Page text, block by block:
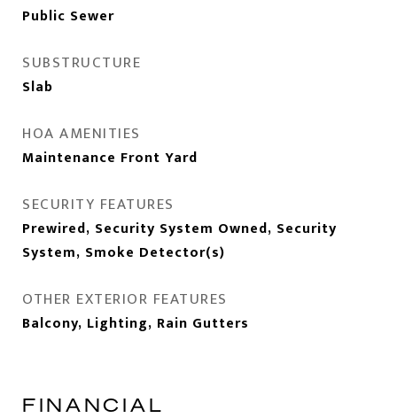
Public Sewer
SUBSTRUCTURE
Slab
HOA AMENITIES
Maintenance Front Yard
SECURITY FEATURES
Prewired, Security System Owned, Security
System, Smoke Detector(s)
OTHER EXTERIOR FEATURES
Balcony, Lighting, Rain Gutters
FINANCIAL